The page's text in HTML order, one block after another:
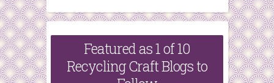
c
h
Featured as 1 of 10
Recycling Craft Blogs to